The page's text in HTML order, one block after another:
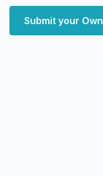
Submit your Own